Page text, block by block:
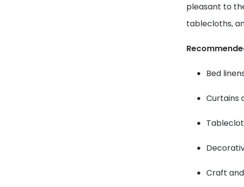
pleasant to
tablecloths,
Bed
Curtains
Craft